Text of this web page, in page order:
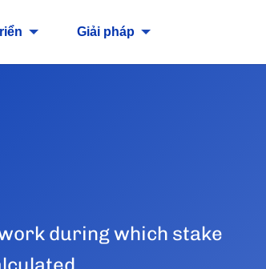
Giải pháp
during which stake